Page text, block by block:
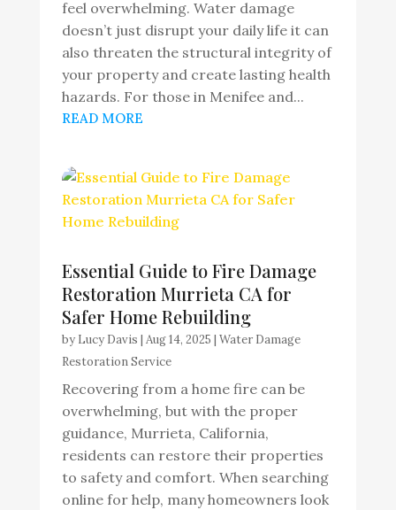
feel overwhelming. Water damage
doesn’t just disrupt your daily life it can
also threaten the structural integrity of
your property and create lasting health
hazards. For those in Menifee and...
READ MORE
Essential Guide to Fire Damage
Restoration Murrieta CA for
Safer Home Rebuilding
by Lucy Davis | Aug 14, 2025 | Water Damage
Restoration Service
Recovering from a home fire can be
overwhelming, but with the proper
guidance, Murrieta, California,
residents can restore their properties
to safety and comfort. When searching
online for help, many homeowners look